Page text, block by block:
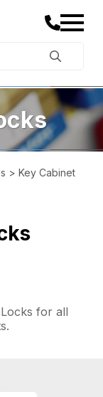
> Key Cabinet
for all